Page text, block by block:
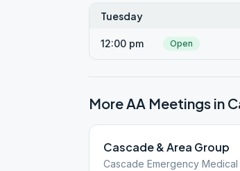
Tuesday
12:00 pm Open
More AA Meetings in
Cascade & Area Group